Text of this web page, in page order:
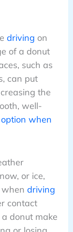
driving on
of a donut
such as
can put
the
well-
when
or ice,
driving
contact
a donut make